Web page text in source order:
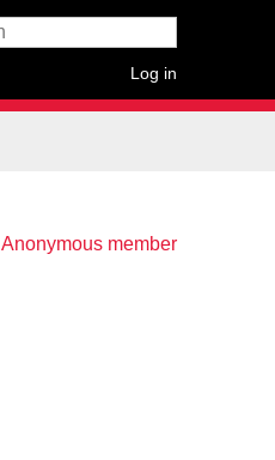
Log in
Anonymous member